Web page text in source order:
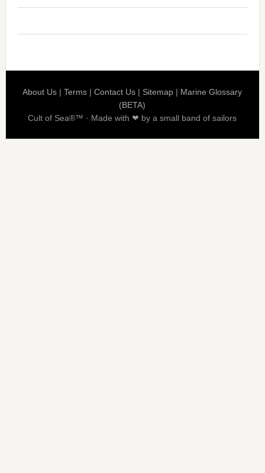
About Us |Terms |Contact Us | Sitemap | Marine Glossary
(BETA)
Cult of Sea®™ · Made with ❤ by a small band of sailors